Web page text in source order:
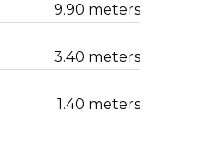
9.90 meters
3.40 meters
1.40 meters